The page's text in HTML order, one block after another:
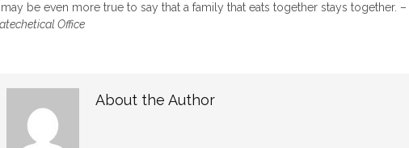
may be even more true to say that a family that eats together stays together. –
Office
About the Author